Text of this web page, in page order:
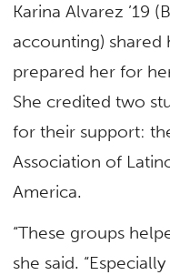
Karina Alvarez ’19
accounting) shared
prepared her for
She credited two
for their support:
Association of
America.
“These groups
she said.